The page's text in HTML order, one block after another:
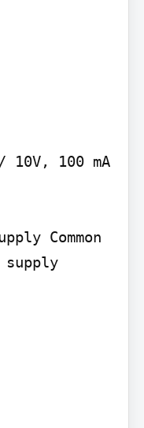
10V, 100 mA
Common
supply